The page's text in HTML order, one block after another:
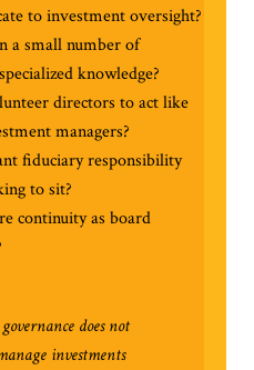
to investment oversight?
a small number of
knowledge?
directors to act like
managers?
fiduciary responsibility
to sit?
continuity as board
does not
investments